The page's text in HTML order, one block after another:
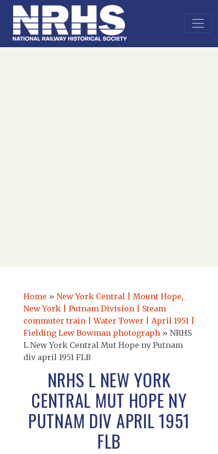
Home » New York Central | Mount Hope,
New York | Putnam Division | Steam
commuter train | Water Tower | April 1951 |
Fielding Lew Bowman photograph » NRHS
L New York Central Mut Hope ny Putnam
div april 1951 FLB
NRHS L NEW YORK
CENTRAL MUT HOPE NY
PUTNAM DIV APRIL 1951
FLB